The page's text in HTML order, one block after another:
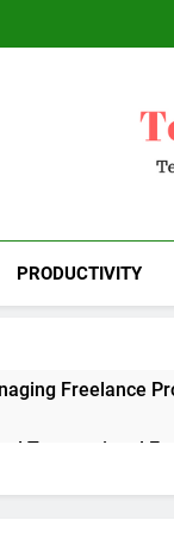
PRODUCTIVITY
Freelance
Transactional